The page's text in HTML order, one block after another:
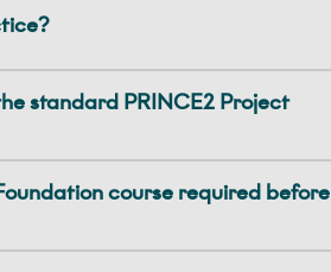
standard PRINCE2 Project
course required before